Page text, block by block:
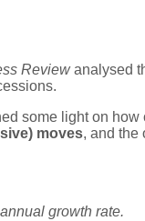
Reviewanalysed
some light on how
moves, and the
growth rate.